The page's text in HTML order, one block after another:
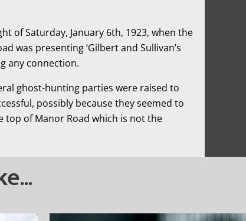
of Saturday, January 6th, 1923, when the
was presenting ‘Gilbert and Sullivan’s
any connection.
ghost-hunting parties were raised to
possibly because they seemed to
of Manor Road which is not the